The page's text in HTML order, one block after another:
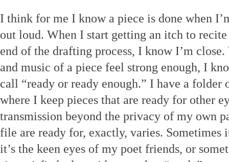
I think for me I know a piece is done when
out loud. When I start getting an itch to
end of the drafting process, I know I’m
and music of a piece feel strong enough, I
call “ready or ready enough.” I have a
where I keep pieces that are ready for other
transmission beyond the privacy of my own
file are ready for, exactly, varies. Sometimes
it’s the keen eyes of my poet friends, or